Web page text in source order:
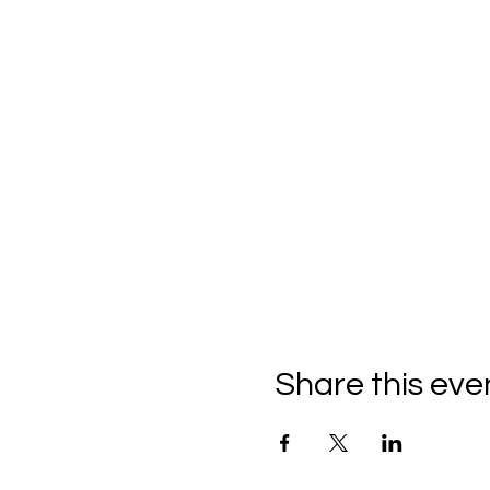
Share this